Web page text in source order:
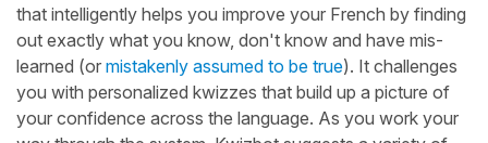
that intelligently helps you improve your French by finding
out exactly what you know, don't know and have mis-
learned (or mistakenly assumed to be true). It challenges
you with personalized kwizzes that build up a picture of
your confidence across the language. As you work your